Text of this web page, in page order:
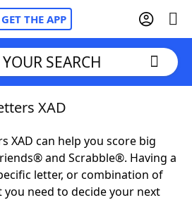
GET THE APP
Cheat
SEARCH
XAD
XAD can help you score big
and Scrabble®. Having a
letter, or combination of
need to decide your next